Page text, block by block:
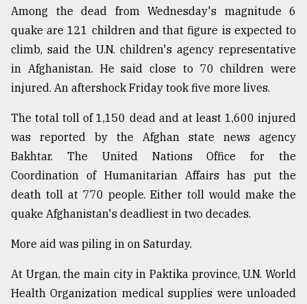
ADVERTISE
Among the dead from Wednesday's magnitude 6
quake are 121 children and that figure is expected to
climb, said the U.N. children's agency representative
in Afghanistan. He said close to 70 children were
injured. An aftershock Friday took five more lives.
The total toll of 1,150 dead and at least 1,600 injured
was reported by the Afghan state news agency
Bakhtar. The United Nations Office for the
Coordination of Humanitarian Affairs has put the
death toll at 770 people. Either toll would make the
quake Afghanistan's deadliest in two decades.
More aid was piling in on Saturday.
At Urgan, the main city in Paktika province, U.N. World
Health Organization medical supplies were unloaded